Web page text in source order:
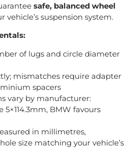
safe, balanced wheel
vehicle’s suspension system.
of lugs and circle diameter
mismatches require adapter
spacers
vary by manufacturer:
5×114.3mm, BMW favours
in millimetres,
size matching your vehicle’s